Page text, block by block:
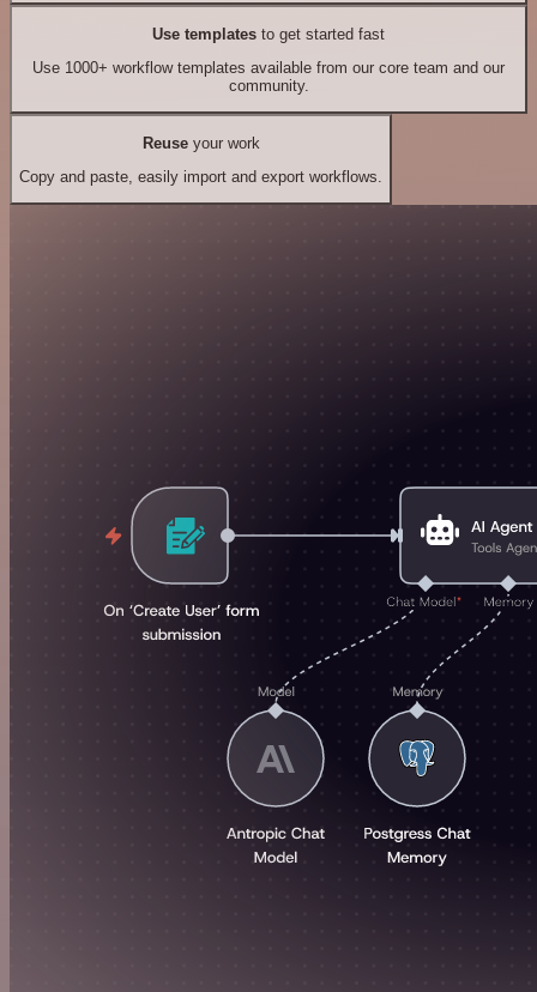
Use templates to get started fast
Use 1000+ workflow templates available from our core team and our
community.
Reuseyour work
Copy and paste, easily import and export workflows.